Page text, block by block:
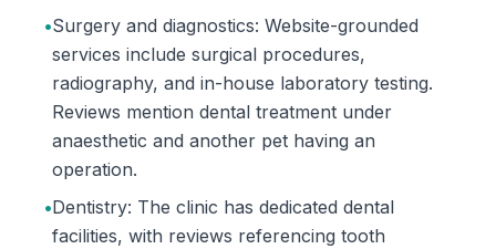
•Surgery and diagnostics: Website-grounded
services include surgical procedures,
radiography, and in-house laboratory testing.
Reviews mention dental treatment under
anaesthetic and another pet having an
operation.
•Dentistry: The clinic has dedicated dental
facilities, with reviews referencing tooth